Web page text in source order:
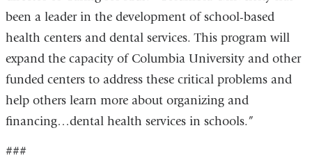
been a leader in the development of school-based
health centers and dental services. This program will
expand the capacity of Columbia University and other
funded centers to address these critical problems and
help others learn more about organizing and
financing…dental health services in schools.”
###